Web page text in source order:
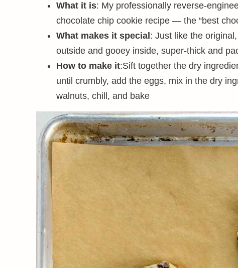
What it is: My professionally reverse-
chocolate chip cookie recipe — the “best
What makes it special : Just like the
outside and gooey inside, super-thick and
How to make it:Sift together the dry
until crumbly, add the eggs, mix in the dry
walnuts, chill, and bake